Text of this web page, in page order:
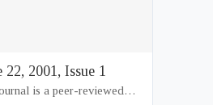
22, 2001, Issue 1
is a peer-reviewed